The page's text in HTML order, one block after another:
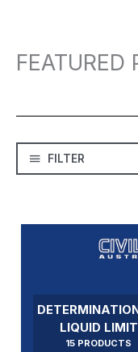
FEATURED
Search
FILTER
LIQUID LIMIT
15 PRODUCTS